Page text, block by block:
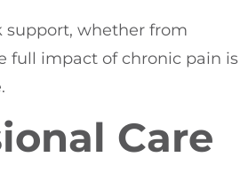
support, whether from
full impact of chronic pain is
Care